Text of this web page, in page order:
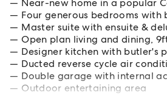
Near-new home in a popular
Four generous bedrooms with
Master suite with ensuite &
Open plan living and dining,
Designer kitchen with butler's
Ducted reverse cycle air
Double garage with internal
Outdoor entertaining area